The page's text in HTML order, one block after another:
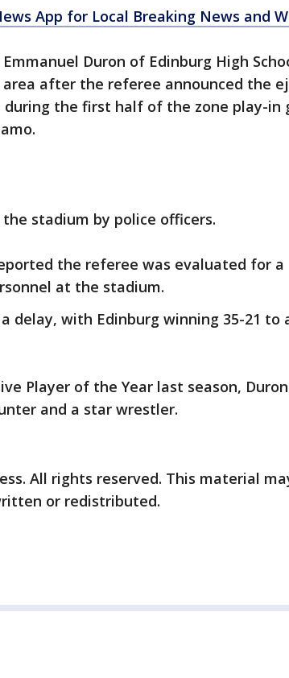
App for Local Breaking News and
Duron of Edinburg High
after the referee announced the
the first half of the zone play-in
stadium by police officers.
the referee was evaluated for a
at the stadium.
delay, with Edinburg winning 35-21 to
Player of the Year last season,
and a star wrestler.
All rights reserved. This material
or redistributed.